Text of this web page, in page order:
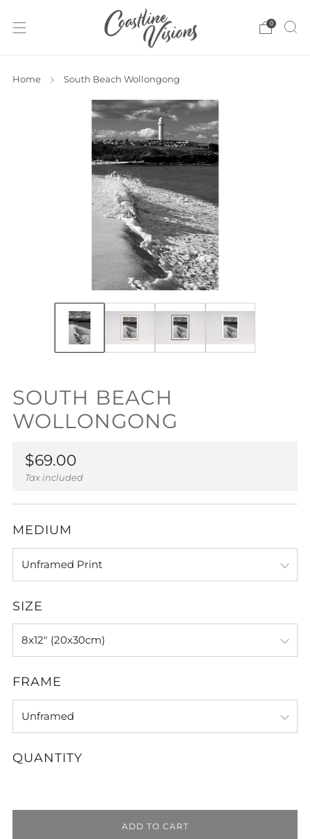
0
Home South Beach Wollongong
SOUTH BEACH
WOLLONGONG
Regular
price
$69.00
Tax included
MEDIUM
SIZE
FRAME
QUANTITY
ADD TO CART